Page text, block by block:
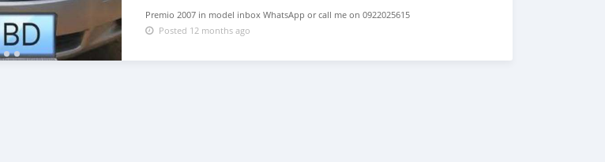
Premio 2007 in model inbox WhatsApp or call me on 0922025615
Posted 12 months ago